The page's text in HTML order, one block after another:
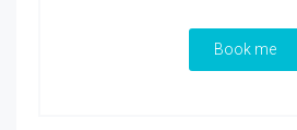
Book me